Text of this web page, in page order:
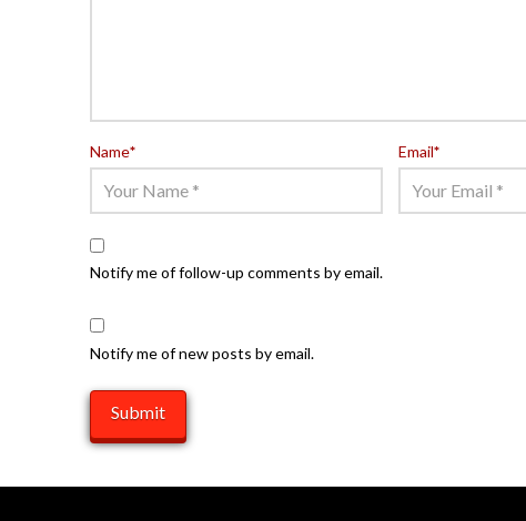
Name* Email*
Notify me of follow-up comments by email.
Notify me of new posts by email.